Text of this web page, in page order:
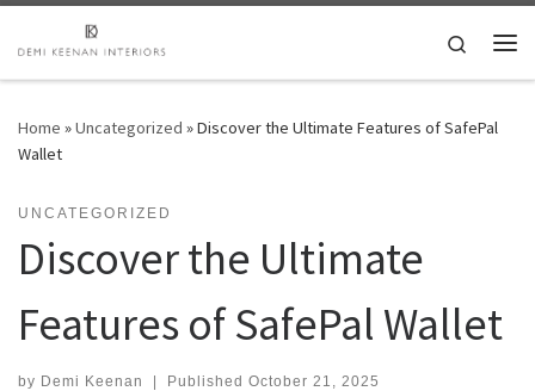
Skip to content
Search
Home »Uncategorized »Discover the Ultimate Features of SafePal
Wallet
UNCATEGORIZED
Discover the Ultimate
Features of SafePal Wallet
by Demi Keenan | Published October 21, 2025